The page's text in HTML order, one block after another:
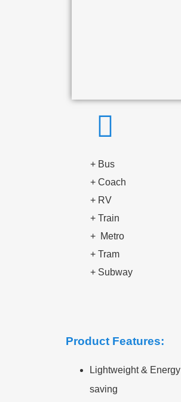
+ Bus
+ Coach
+ RV
+ Train
+ Metro
+ Tram
+ Subway
Product Features:
Lightweight & Energy
saving